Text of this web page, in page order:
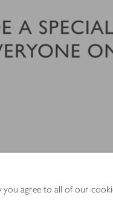
you agree to all of our
– each taking a turn on